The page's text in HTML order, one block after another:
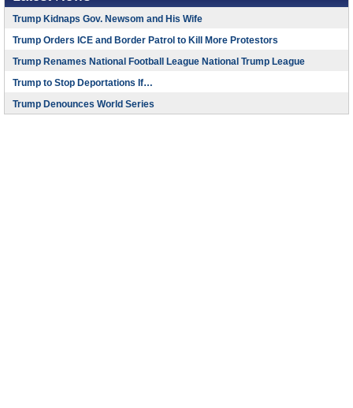
Trump Kidnaps Gov. Newsom and His Wife
Trump Orders ICE and Border Patrol to Kill More Protestors
Trump Renames National Football League National Trump League
Trump to Stop Deportations If…
Trump Denounces World Series